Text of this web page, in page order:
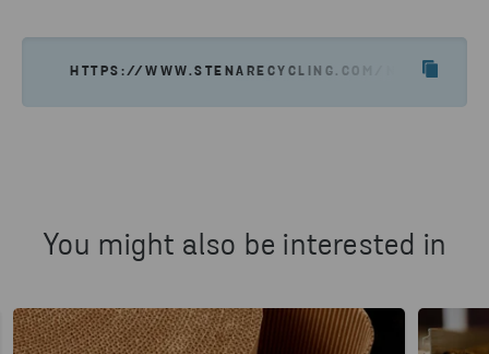
HTTPS://WWW.STENARECYCLING.COM/NEWS-
You might also be interested in